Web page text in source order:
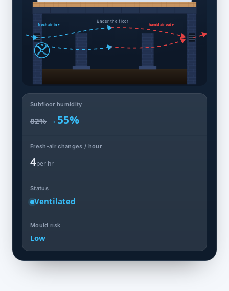
Under the floor
fresh air in ▸ humid air out ▸
Subfloor humidity
82% →55%
Fresh-air changes / hour
4per hr
Status
Ventilated
Mould risk
Low